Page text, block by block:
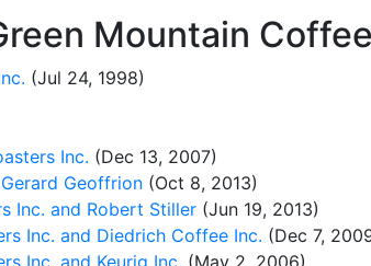
Mountain
(Jul 24, 1998)
Inc. (Dec 13, 2007)
Geoffrion (Oct 8, 2013)
Inc. and Robert Stiller (Jun 19, 2013)
Inc. and Diedrich Coffee Inc. (Dec 7,
Inc. and Keurig Inc. (May 2, 2006)